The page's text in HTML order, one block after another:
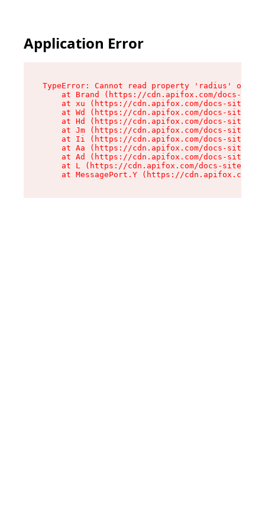
Application Error
TypeError: Cannot read property 'radius' of
at Brand (https://cdn.apifox.com/docs-
at xu (https://cdn.apifox.com/docs-site/
at Wd (https://cdn.apifox.com/docs-site/
at Hd (https://cdn.apifox.com/docs-site/
at Jm (https://cdn.apifox.com/docs-site/
at Ii (https://cdn.apifox.com/docs-site/
at Aa (https://cdn.apifox.com/docs-site/
at Ad (https://cdn.apifox.com/docs-site/
at L (https://cdn.apifox.com/docs-site/
at MessagePort.Y (https://cdn.apifox.com/